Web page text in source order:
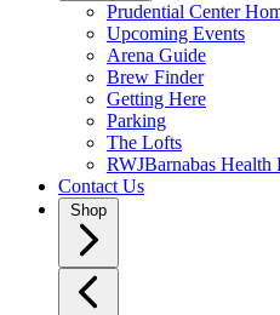
Prudential Center
Upcoming Events
Arena Guide
Brew Finder
Getting Here
Parking
The Lofts
RWJBarnabas Health
Contact Us
Shop